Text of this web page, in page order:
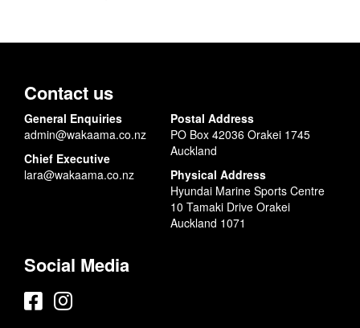
Contact us
General Enquiries
admin@wakaama.co.nz
Chief Executive
lara@wakaama.co.nz
Postal Address
PO Box 42036 Orakei 1745
Auckland
Physical Address
Hyundai Marine Sports Centre
10 Tamaki Drive Orakei
Auckland 1071
Social Media